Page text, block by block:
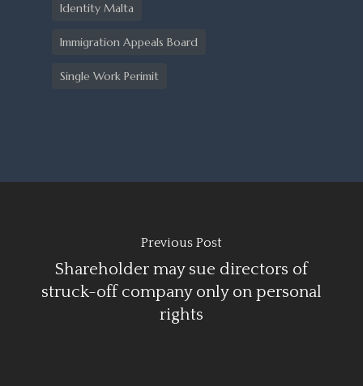
Identity Malta
Immigration Appeals Board
Single Work Perimit
Previous Post
Shareholder may sue directors of
struck-off company only on personal
rights